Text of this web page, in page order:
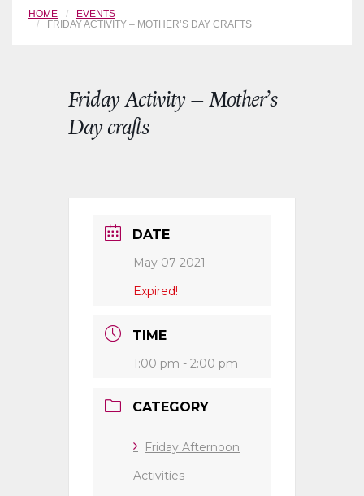
HOME
EVENTS
FRIDAY ACTIVITY – MOTHER’S DAY CRAFTS
Friday Activity – Mother’s
Day crafts
DATE
May 07 2021
Expired!
TIME
1:00 pm - 2:00 pm
CATEGORY
Friday Afternoon
Activities